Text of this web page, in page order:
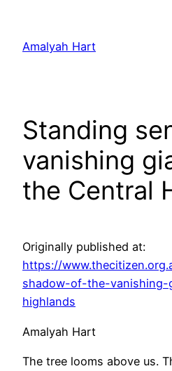
content
Amalyah Hart
Standing
vanishing
the Central
Originally published at:
https://
shadow-of-the-
highlands
Amalyah Hart
The tree looms above us.